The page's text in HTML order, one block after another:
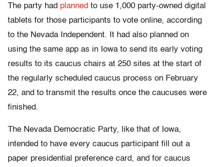
The party had planned to use 1,000 party-owned digital
tablets for those participants to vote online, according
to the Nevada Independent. It had also planned on
using the same app as in Iowa to send its early voting
results to its caucus chairs at 250 sites at the start of
the regularly scheduled caucus process on February
22, and to transmit the results once the caucuses were
finished.
The Nevada Democratic Party, like that of Iowa,
intended to have every caucus participant fill out a
paper presidential preference card, and for caucus